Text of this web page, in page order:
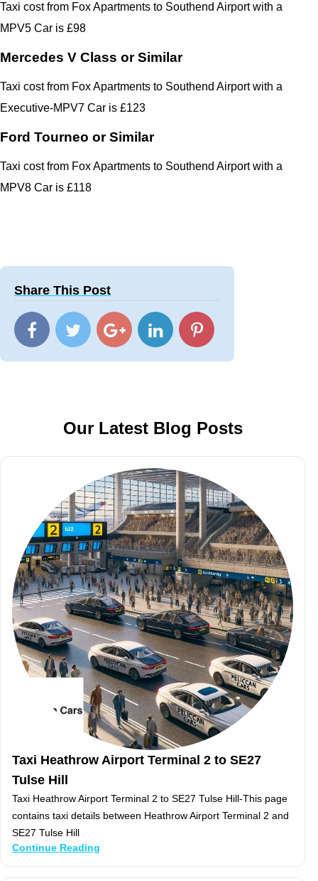
Taxi cost from Fox Apartments to Southend Airport with a
MPV5 Car is £98
Mercedes V Class or Similar
Taxi cost from Fox Apartments to Southend Airport with a
Executive-MPV7 Car is £123
Ford Tourneo or Similar
Taxi cost from Fox Apartments to Southend Airport with a
MPV8 Car is £118
Share This Post
Our Latest Blog Posts
Taxi Heathrow Airport Terminal 2 to SE27
Tulse Hill
Taxi Heathrow Airport Terminal 2 to SE27 Tulse Hill-This page
contains taxi details between Heathrow Airport Terminal 2 and
SE27 Tulse Hill
Continue Reading